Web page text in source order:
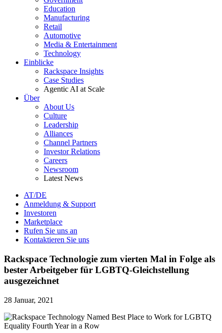
Education
Manufacturing
Retail
Automotive
Media & Entertainment
Technology
Einblicke
Rackspace Insights
Case Studies
Agentic AI at Scale
Über
About Us
Culture
Leadership
Alliances
Channel Partners
Investor Relations
Careers
Newsroom
Latest News
AT/DE
Anmeldung & Support
Investoren
Marketplace
Rufen Sie uns an
Kontaktieren Sie uns
Rackspace Technologie zum vierten Mal in Folge als
bester Arbeitgeber für LGBTQ-Gleichstellung
ausgezeichnet
28 Januar, 2021